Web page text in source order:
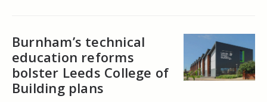
Burnham’s technical
education reforms
bolster Leeds College of
Building plans